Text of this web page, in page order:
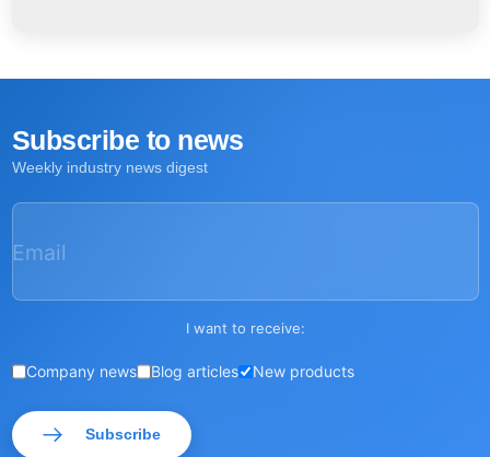
Subscribe to news
Weekly industry news digest
Email
I want to receive:
Company news Blog articles New products
Subscribe